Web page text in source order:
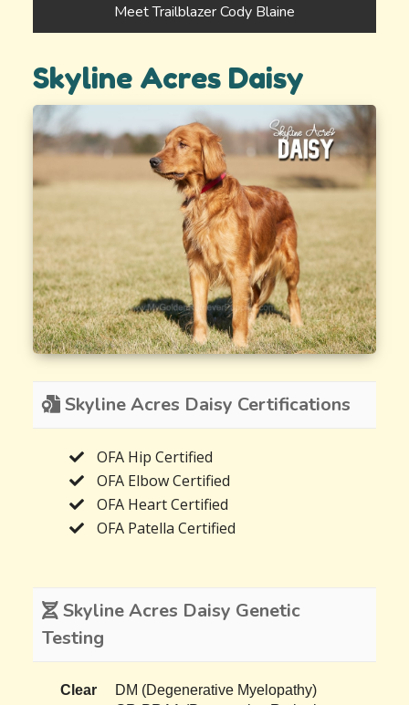
Meet Trailblazer Cody Blaine
Skyline Acres Daisy
Skyline Acres Daisy Certifications
OFA Hip Certified
OFA Elbow Certified
OFA Heart Certified
OFA Patella Certified
Skyline Acres Daisy Genetic
Testing
Clear
DM (Degenerative Myelopathy)